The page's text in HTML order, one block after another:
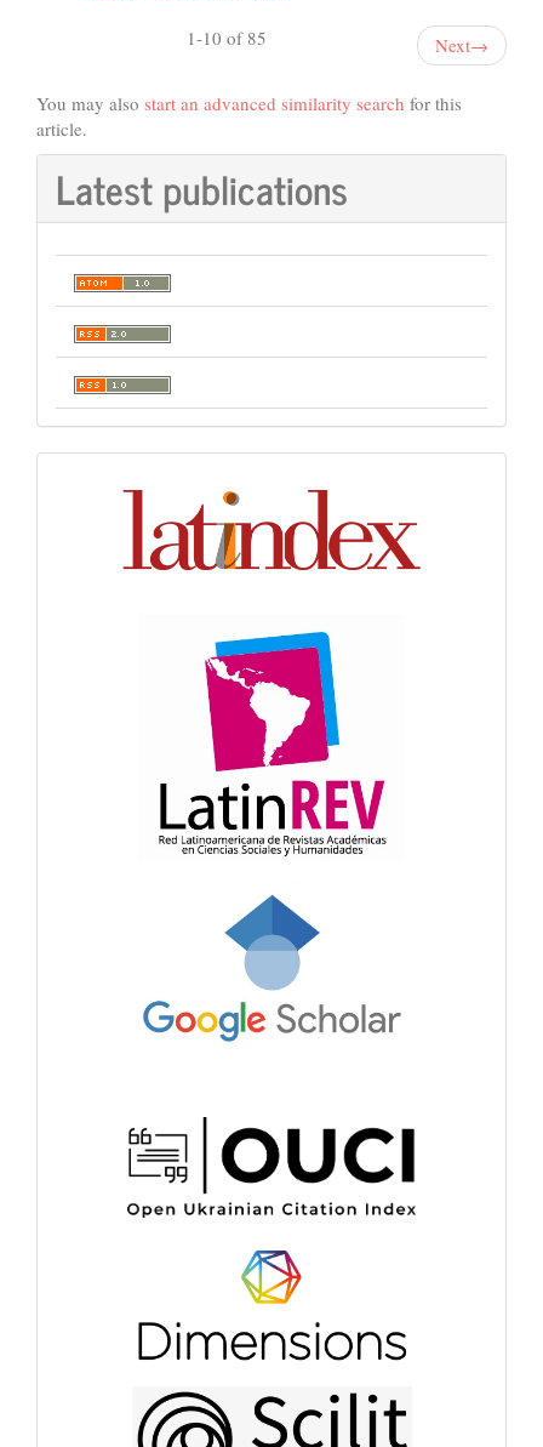
1-10 of 85 Next→
You may also start an advanced similarity search for this
article.
Latest publications
Indexación